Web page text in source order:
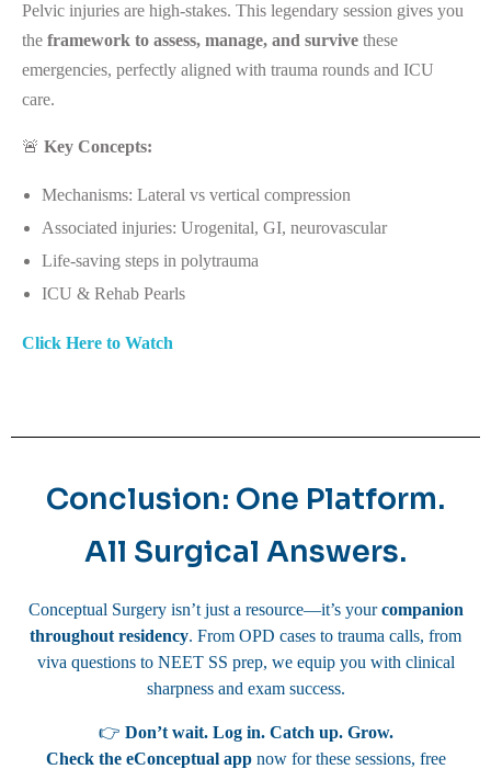
Pelvic injuries are high-stakes. This legendary session gives you
the framework to assess, manage, and survive these
emergencies, perfectly aligned with trauma rounds and ICU
care.
🚨 Key Concepts:
Mechanisms: Lateral vs vertical compression
Associated injuries: Urogenital, GI, neurovascular
Life-saving steps in polytrauma
ICU & Rehab Pearls
Click Here to Watch
Conclusion: One Platform.
All Surgical Answers.
Conceptual Surgery isn’t just a resource—it’s yourcompanion
throughout residency. From OPD cases to trauma calls, from
viva questions to NEET SS prep, we equip you with clinical
sharpness and exam success.
👉 Don’t wait. Log in. Catch up. Grow.
Check the eConceptual appnow for these sessions, free